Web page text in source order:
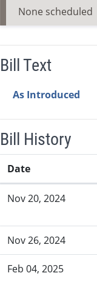
None scheduled
Bill Text
As Introduced
Bill History
Date
Nov 20, 2024
Nov 26, 2024
Feb 04, 2025